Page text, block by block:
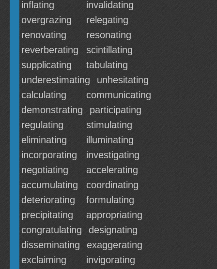
inflating
invalidating
overgrazing
relegating
renovating
resonating
reverberating
scintillating
supplicating
tabulating
underestimating
unhesitating
calculating
communicating
demonstrating
participating
regulating
stimulating
eliminating
illuminating
incorporating
investigating
negotiating
accelerating
accumulating
coordinating
deteriorating
formulating
precipitating
appropriating
congratulating
designating
disseminating
exaggerating
exclaiming
invigorating